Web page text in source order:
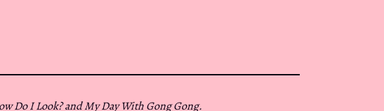
Do I Look? and My Day With Gong Gong.